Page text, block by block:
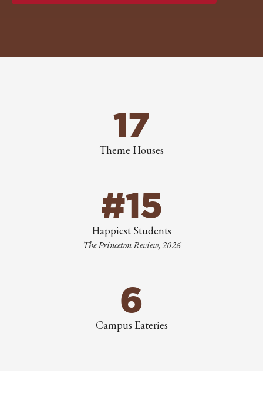
17
Theme Houses
#15
Happiest Students
The Princeton Review, 2026
6
Campus Eateries